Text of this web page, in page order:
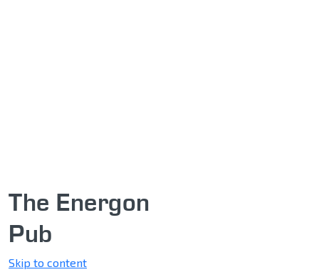
The Energon
Pub
Skip to content